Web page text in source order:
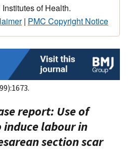
of Health.
| PMC Copyright Notice
report: Use of
labour in
section scar